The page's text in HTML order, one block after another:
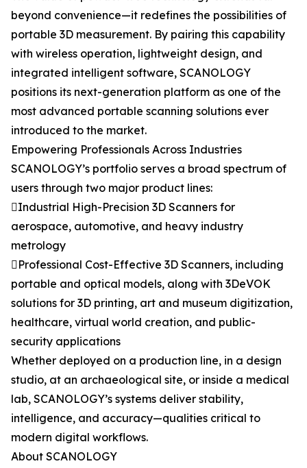
beyond convenience—it redefines the possibilities of
portable 3D measurement. By pairing this capability
with wireless operation, lightweight design, and
integrated intelligent software, SCANOLOGY
positions its next-generation platform as one of the
most advanced portable scanning solutions ever
introduced to the market.
Empowering Professionals Across Industries
SCANOLOGY’s portfolio serves a broad spectrum of
users through two major product lines:
Industrial High-Precision 3D Scanners for
aerospace, automotive, and heavy industry
metrology
Professional Cost-Effective 3D Scanners, including
portable and optical models, along with 3DeVOK
solutions for 3D printing, art and museum digitization,
healthcare, virtual world creation, and public-
security applications
Whether deployed on a production line, in a design
studio, at an archaeological site, or inside a medical
lab, SCANOLOGY’s systems deliver stability,
intelligence, and accuracy—qualities critical to
modern digital workflows.
About SCANOLOGY